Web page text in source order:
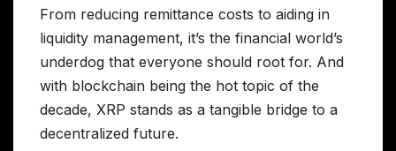
From reducing remittance costs to aiding in
liquidity management, it’s the financial world’s
underdog that everyone should root for. And
with blockchain being the hot topic of the
decade, XRP stands as a tangible bridge to a
decentralized future.